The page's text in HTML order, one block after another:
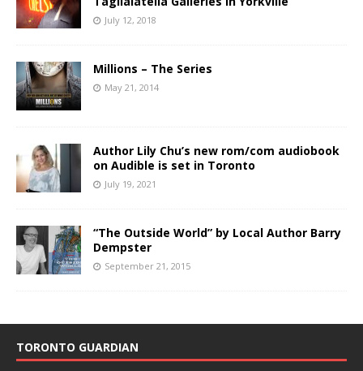
July 12, 2018
Millions – The Series
May 21, 2014
Author Lily Chu’s new rom/com audiobook
on Audible is set in Toronto
July 19, 2021
“The Outside World” by Local Author Barry
Dempster
September 21, 2015
TORONTO GUARDIAN